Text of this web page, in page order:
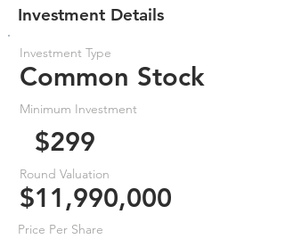
Investment Details
Investment Type
Common Stock
Minimum Investment
$299
Round Valuation
$11,990,000
Price Per Share